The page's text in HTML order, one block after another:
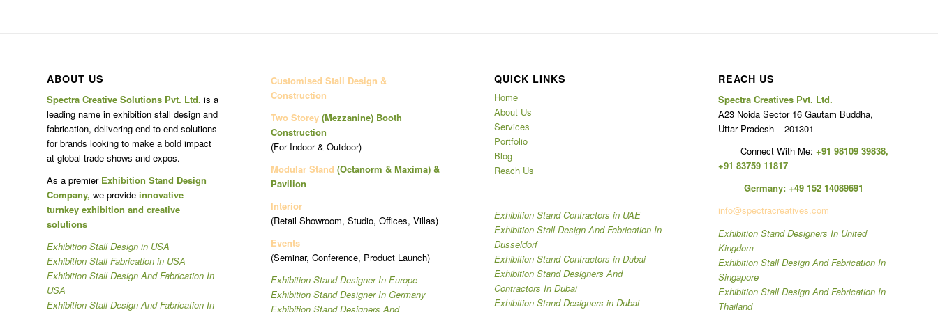
ABOUT US
Spectra Creative Solutions Pvt. Ltd. is a
leading name in exhibition stall design and
fabrication, delivering end-to-end solutions
for brands looking to make a bold impact
at global trade shows and expos.
As a premier Exhibition Stand Design
Company, we provide innovative
turnkey exhibition and creative
solutions
Exhibition Stall Design in USA
Exhibition Stall Fabrication in USA
Exhibition Stall Design And Fabrication In
USA
Exhibition Stall Design And Fabrication In
Customised Stall Design &
Construction
Two Storey (Mezzanine)Booth
Construction
(For Indoor & Outdoor)
Modular Stand (Octanorm & Maxima) &
Pavilion
Interior
(Retail Showroom, Studio, Offices, Villas)
Events
(Seminar, Conference, Product Launch)
Exhibition Stand Designer In Europe
Exhibition Stand Designer In Germany
Exhibition Stand Designers And
QUICK LINKS
Home
About Us
Services
Portfolio
Blog
Reach Us
Exhibition Stand Contractors in UAE
Exhibition Stall Design And Fabrication In
Dusseldorf
Exhibition Stand Contractors in Dubai
Exhibition Stand Designers And
Contractors In Dubai
Exhibition Stand Designers in Dubai
REACH US
Spectra Creatives Pvt. Ltd.
A23 Noida Sector 16 Gautam Buddha,
Uttar Pradesh – 201301
Connect With Me: +91 98109 39838,
+91 83759 11817
Germany: +49 152 14089691
info@spectracreatives.com
Exhibition Stand Designers In United
Kingdom
Exhibition Stall Design And Fabrication In
Singapore
Exhibition Stall Design And Fabrication In
Thailand